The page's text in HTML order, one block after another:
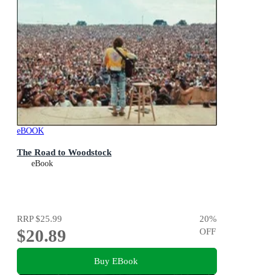
eBOOK
The Road to Woodstock
eBook
RRP$25.99
$20.89
20%
OFF
Buy EBook